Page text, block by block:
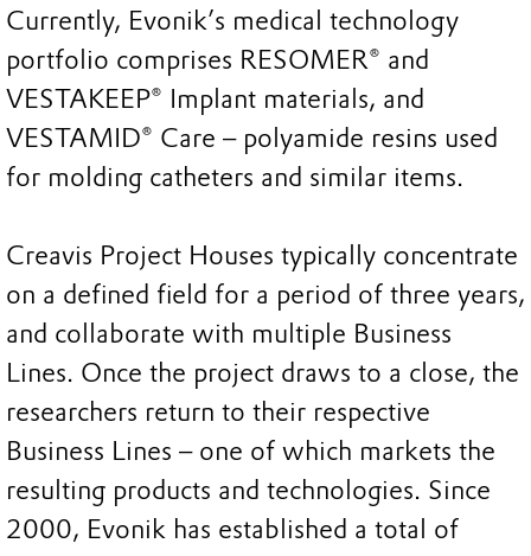
Currently, Evonik’s medical technology
portfolio comprises RESOMER® and
VESTAKEEP® Implant materials, and
VESTAMID® Care – polyamide resins used
for molding catheters and similar items.
Creavis Project Houses typically concentrate
on a defined field for a period of three years,
and collaborate with multiple Business
Lines. Once the project draws to a close, the
researchers return to their respective
Business Lines – one of which markets the
resulting products and technologies. Since
2000, Evonik has established a total of